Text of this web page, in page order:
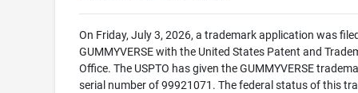
On Friday, July 3, 2026, a trademark application was
GUMMYVERSE with the United States Patent and
Office. The USPTO has given the GUMMYVERSE
serial number of 99921071. The federal status of this